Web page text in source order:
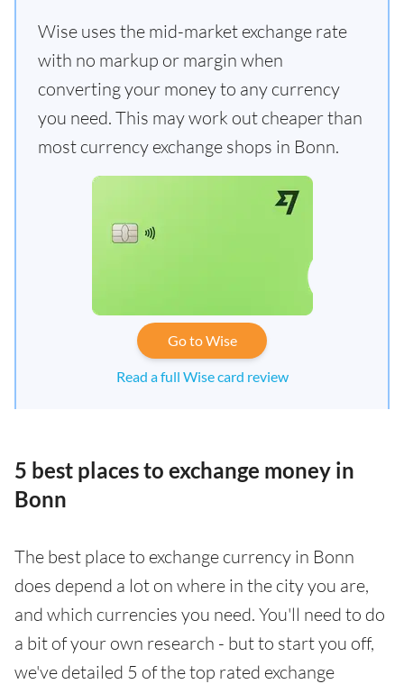
Wise uses the mid-market exchange rate
with no markup or margin when
converting your money to any currency
you need. This may work out cheaper than
most currency exchange shops in Bonn.
Go to Wise
Read a full Wise card review
5 best places to exchange money in
Bonn
The best place to exchange currency in Bonn
does depend a lot on where in the city you are,
and which currencies you need. You'll need to do
a bit of your own research - but to start you off,
we've detailed 5 of the top rated exchange